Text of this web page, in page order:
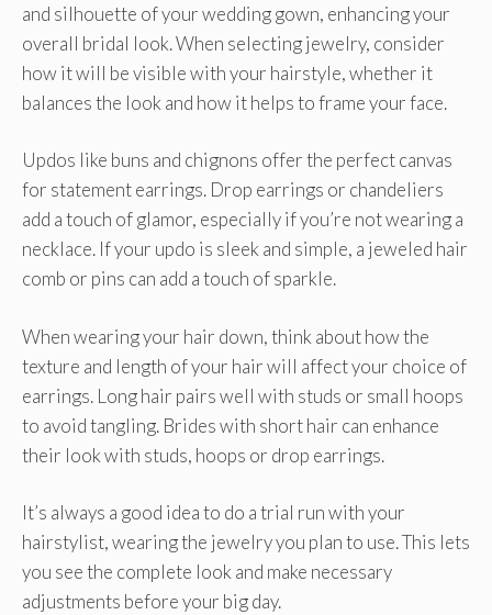
and silhouette of your wedding gown, enhancing your
overall bridal look. When selecting jewelry, consider
how it will be visible with your hairstyle, whether it
balances the look and how it helps to frame your face.
Updos like buns and chignons offer the perfect canvas
for statement earrings. Drop earrings or chandeliers
add a touch of glamor, especially if you’re not wearing a
necklace. If your updo is sleek and simple, a jeweled hair
comb or pins can add a touch of sparkle.
When wearing your hair down, think about how the
texture and length of your hair will affect your choice of
earrings. Long hair pairs well with studs or small hoops
to avoid tangling. Brides with short hair can enhance
their look with studs, hoops or drop earrings.
It’s always a good idea to do a trial run with your
hairstylist, wearing the jewelry you plan to use. This lets
you see the complete look and make necessary
adjustments before your big day.